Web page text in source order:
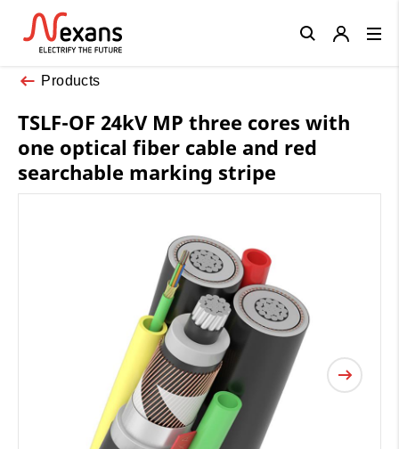
Products
TSLF-OF 24kV MP three cores with
one optical fiber cable and red
searchable marking stripe
Close